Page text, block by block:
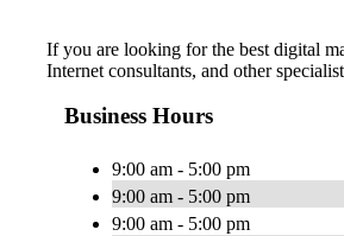
If you are looking for the best digital
Internet consultants, and other
Business Hours
9:00 am - 5:00 pm
9:00 am - 5:00 pm
9:00 am - 5:00 pm